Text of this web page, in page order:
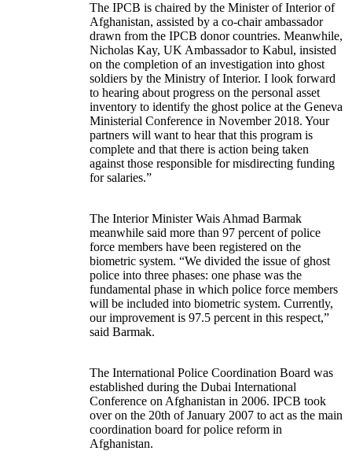
The IPCB is chaired by the Minister of Interior of
Afghanistan, assisted by a co-chair ambassador
drawn from the IPCB donor countries. Meanwhile,
Nicholas Kay, UK Ambassador to Kabul, insisted
on the completion of an investigation into ghost
soldiers by the Ministry of Interior. I look forward
to hearing about progress on the personal asset
inventory to identify the ghost police at the Geneva
Ministerial Conference in November 2018. Your
partners will want to hear that this program is
complete and that there is action being taken
against those responsible for misdirecting funding
for salaries.”
The Interior Minister Wais Ahmad Barmak
meanwhile said more than 97 percent of police
force members have been registered on the
biometric system. “We divided the issue of ghost
police into three phases: one phase was the
fundamental phase in which police force members
will be included into biometric system. Currently,
our improvement is 97.5 percent in this respect,”
said Barmak.
The International Police Coordination Board was
established during the Dubai International
Conference on Afghanistan in 2006. IPCB took
over on the 20th of January 2007 to act as the main
coordination board for police reform in
Afghanistan.